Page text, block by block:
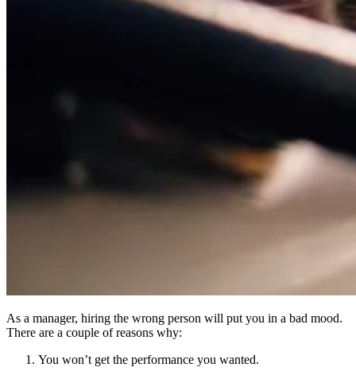
As a manager, hiring the wrong person will put you in a bad mood.
There are a couple of reasons why:
You won’t get the performance you wanted.